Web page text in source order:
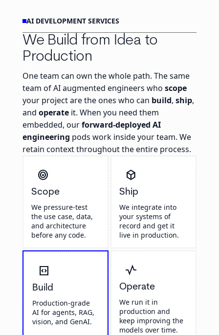
AI DEVELOPMENT SERVICES
We Build from Idea to
Production
One team can own the whole path. The same
team of AI augmented engineers whoscope
your project are the ones who can build,ship,
andoperate it. When you need them
embedded, ourforward-deployed AI
engineering pods work inside your team. We
retain context throughout the entire process.
target
Scope
We pressure-test
the use case, data,
and architecture
before any code.
code_blocks
Build
Production-grade
AI for agents, RAG,
vision, and GenAI.
deployed_code
Ship
We integrate into
your systems of
record and get it
live in production.
vital_signs
Operate
We run it in
production and
keep improving the
models over time.